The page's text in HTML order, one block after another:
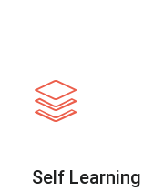
Self Learning